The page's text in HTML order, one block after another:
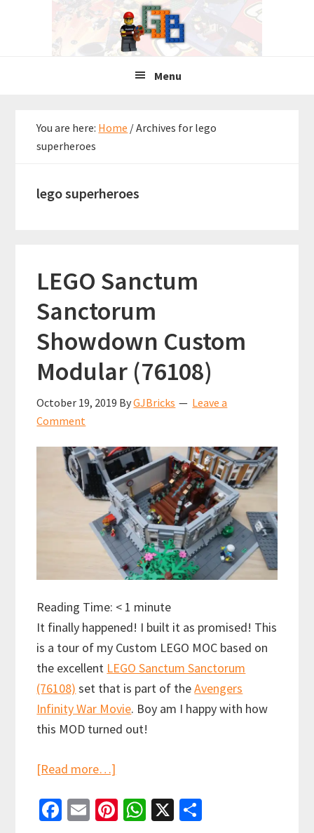
Menu
You are here: Home /Archives for lego
superheroes
lego superheroes
LEGO Sanctum
Sanctorum
Showdown Custom
Modular (76108)
October 19, 2019 ByGJBricks
Leave a
Comment
Reading Time: < 1 minute
It finally happened! I built it as promised! This
is a tour of my Custom LEGO MOC based on
the excellent LEGO Sanctum Sanctorum
(76108) set that is part of theAvengers
Infinity War Movie. Boy am I happy with how
this MOD turned out!
[Read more…]
Sanctum
Fa E
Pi W X